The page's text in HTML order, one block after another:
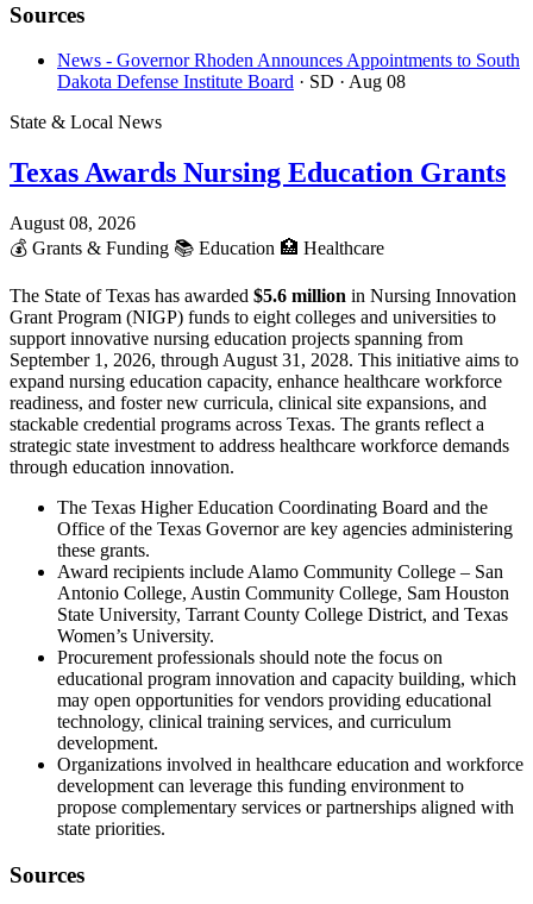
Sources
News - Governor Rhoden Announces Appointments to South
Dakota Defense Institute Board · SD · Aug 08
State & Local News
Texas Awards Nursing Education Grants
August 08, 2026
💰 Grants & Funding 📚 Education 🏥 Healthcare
The State of Texas has awarded $5.6 million in Nursing Innovation
Grant Program (NIGP) funds to eight colleges and universities to
support innovative nursing education projects spanning from
September 1, 2026, through August 31, 2028. This initiative aims to
expand nursing education capacity, enhance healthcare workforce
readiness, and foster new curricula, clinical site expansions, and
stackable credential programs across Texas. The grants reflect a
strategic state investment to address healthcare workforce demands
through education innovation.
The Texas Higher Education Coordinating Board and the
Office of the Texas Governor are key agencies administering
these grants.
Award recipients include Alamo Community College – San
Antonio College, Austin Community College, Sam Houston
State University, Tarrant County College District, and Texas
Women’s University.
Procurement professionals should note the focus on
educational program innovation and capacity building, which
may open opportunities for vendors providing educational
technology, clinical training services, and curriculum
development.
Organizations involved in healthcare education and workforce
development can leverage this funding environment to
propose complementary services or partnerships aligned with
state priorities.
Sources